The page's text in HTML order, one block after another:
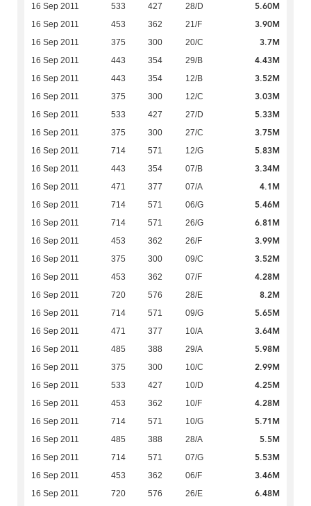
16 Sep 2011 533 427 28/D 5.60M
16 Sep 2011 453 362 21/F 3.90M
16 Sep 2011 375 300 20/C 3.7M
16 Sep 2011 443 354 29/B 4.43M
16 Sep 2011 443 354 12/B 3.52M
16 Sep 2011 375 300 12/C 3.03M
16 Sep 2011 533 427 27/D 5.33M
16 Sep 2011 375 300 27/C 3.75M
16 Sep 2011 714 571 12/G 5.83M
16 Sep 2011 443 354 07/B 3.34M
16 Sep 2011 471 377 07/A 4.1M
16 Sep 2011 714 571 06/G 5.46M
16 Sep 2011 714 571 26/G 6.81M
16 Sep 2011 453 362 26/F 3.99M
16 Sep 2011 375 300 09/C 3.52M
16 Sep 2011 453 362 07/F 4.28M
16 Sep 2011 720 576 28/E 8.2M
16 Sep 2011 714 571 09/G 5.65M
16 Sep 2011 471 377 10/A 3.64M
16 Sep 2011 485 388 29/A 5.98M
16 Sep 2011 375 300 10/C 2.99M
16 Sep 2011 533 427 10/D 4.25M
16 Sep 2011 453 362 10/F 4.28M
16 Sep 2011 714 571 10/G 5.71M
16 Sep 2011 485 388 28/A 5.5M
16 Sep 2011 714 571 07/G 5.53M
16 Sep 2011 453 362 06/F 3.46M
16 Sep 2011 720 576 26/E 6.48M